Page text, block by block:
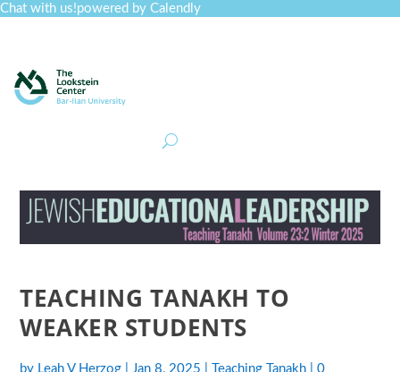
Chat with us!powered by Calendly
TEACHING TANAKH TO
WEAKER STUDENTS
by Leah V Herzog |Jan 8, 2025 Teaching Tanakh |0